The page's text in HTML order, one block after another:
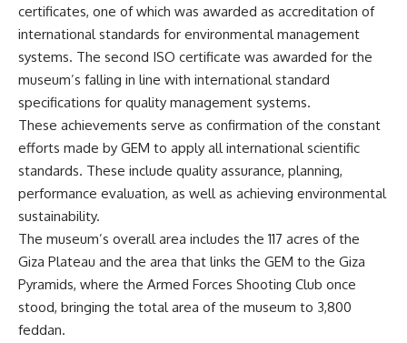
certificates, one of which was awarded as accreditation of
international standards for environmental management
systems. The second ISO certificate was awarded for the
museum’s falling in line with international standard
specifications for quality management systems.
These achievements serve as confirmation of the constant
efforts made by GEM to apply all international scientific
standards. These include quality assurance, planning,
performance evaluation, as well as achieving environmental
sustainability.
The museum’s overall area includes the 117 acres of the
Giza Plateau and the area that links the GEM to the Giza
Pyramids, where the Armed Forces Shooting Club once
stood, bringing the total area of the museum to 3,800
feddan.